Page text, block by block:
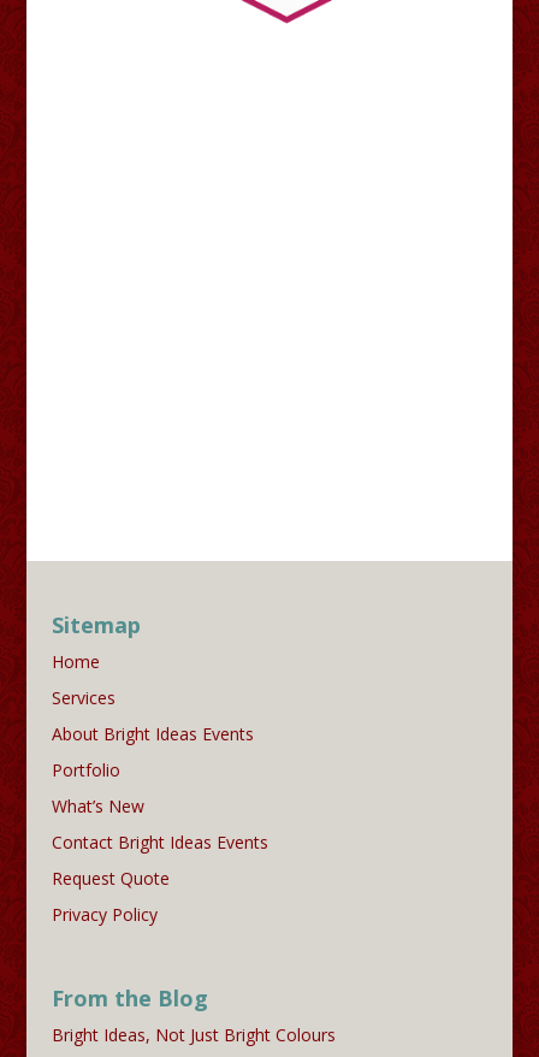
Sitemap
Home
Services
About Bright Ideas Events
Portfolio
What’s New
Contact Bright Ideas Events
Request Quote
Privacy Policy
From the Blog
Bright Ideas, Not Just Bright Colours